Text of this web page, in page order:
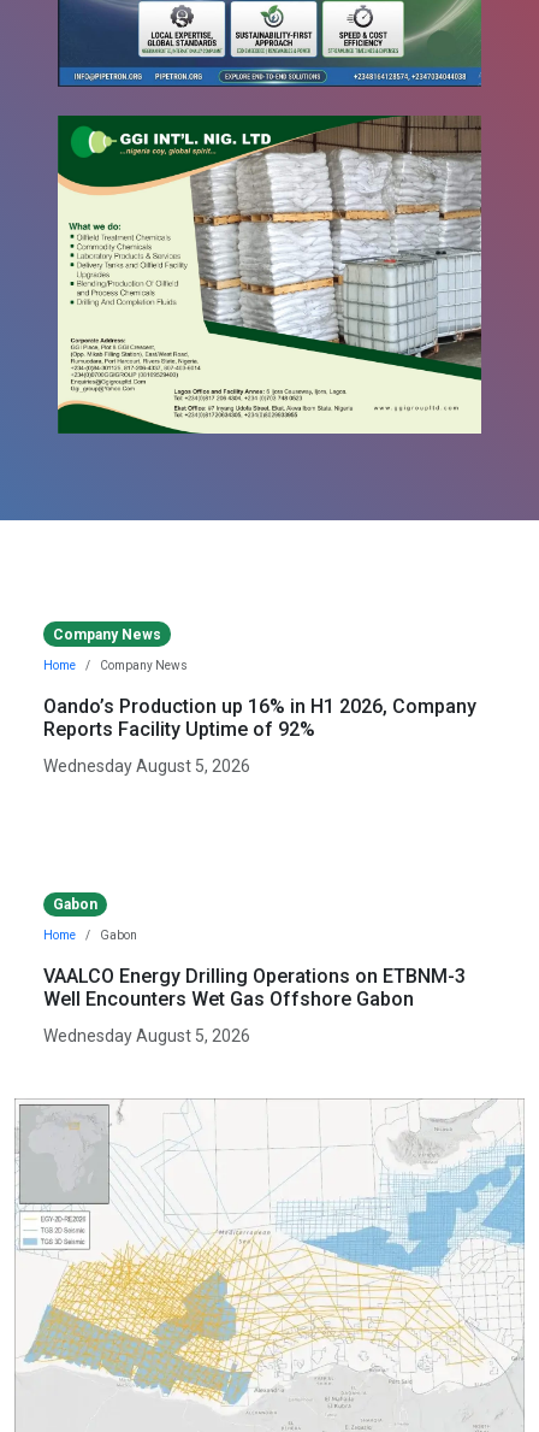
Company News
Home Company News
Oando’s Production up 16% in H1 2026, Company
Reports Facility Uptime of 92%
Wednesday August 5, 2026
Gabon
Home Gabon
VAALCO Energy Drilling Operations on ETBNM-3
Well Encounters Wet Gas Offshore Gabon
Wednesday August 5, 2026